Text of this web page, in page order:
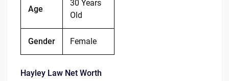
Age
30 Years
Old
Gender Female
Hayley Law Net Worth